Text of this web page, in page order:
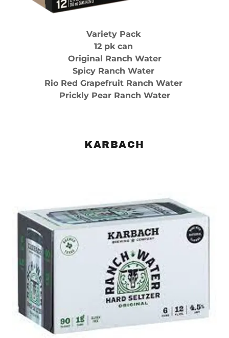
Variety Pack
12 pk can
Original Ranch Water
Spicy Ranch Water
Rio Red Grapefruit Ranch Water
Prickly Pear Ranch Water
KARBACH